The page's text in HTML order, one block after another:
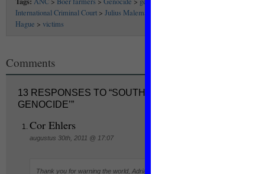
International Criminal Court > Julius Malema
Hague > victims
Comments
13 RESPONSES TO “SOUTH AFRICA AT ‘STAGE SIX
GENOCIDE’”
Cor Ehlers
augustus 30th, 2011 @ 17:07
Thank you for warning the world, Adriana.